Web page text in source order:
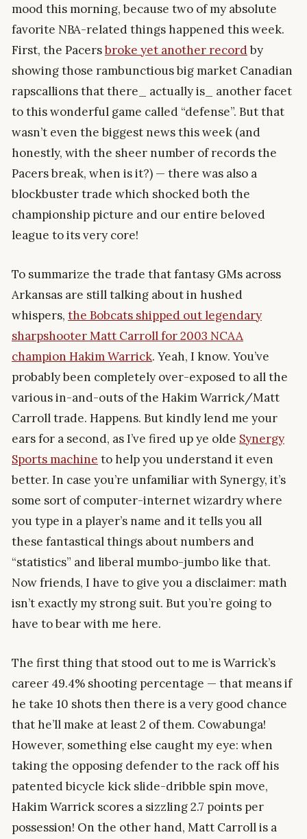
mood this morning, because two of my absolute
favorite NBA-related things happened this week.
First, the Pacersbroke yet another recordby
showing those rambunctious big market Canadian
rapscallions that there_ actually is_ another facet
to this wonderful game called “defense”. But that
wasn’t even the biggest news this week (and
honestly, with the sheer number of records the
Pacers break, when is it?) — there was also a
blockbuster trade which shocked both the
championship picture and our entire beloved
league to its very core!
To summarize the trade that fantasy GMs across
Arkansas are still talking about in hushed
whispers, the Bobcats shipped out legendary
sharpshooter Matt Carroll for 2003 NCAA
champion Hakim Warrick. Yeah, I know. You’ve
probably been completely over-exposed to all the
various in-and-outs of the Hakim Warrick/Matt
Carroll trade. Happens. But kindly lend me your
ears for a second, as I’ve fired up ye olde Synergy
Sports machine to help you understand it even
better. In case you’re unfamiliar with Synergy, it’s
some sort of computer-internet wizardry where
you type in a player’s name and it tells you all
these fantastical things about numbers and
“statistics” and liberal mumbo-jumbo like that.
Now friends, I have to give you a disclaimer: math
isn’t exactly my strong suit. But you’re going to
have to bear with me here.
The first thing that stood out to me is Warrick’s
career 49.4% shooting percentage — that means if
he take 10 shots then there is a very good chance
that he’ll make at least 2 of them. Cowabunga!
However, something else caught my eye: when
taking the opposing defender to the rack off his
patented bicycle kick slide-dribble spin move,
Hakim Warrick scores a sizzling 2.7 points per
possession! On the other hand, Matt Carroll is a